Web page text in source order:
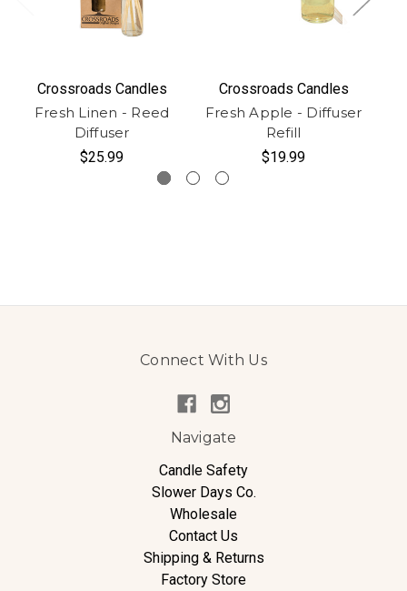
Crossroads Candles
Fresh Linen - Reed
Diffuser
$25.99
Crossroads Candles
Fresh Apple - Diffuser
Refill
$19.99
Connect With Us
Navigate
Candle Safety
Slower Days Co.
Wholesale
Contact Us
Shipping & Returns
Factory Store